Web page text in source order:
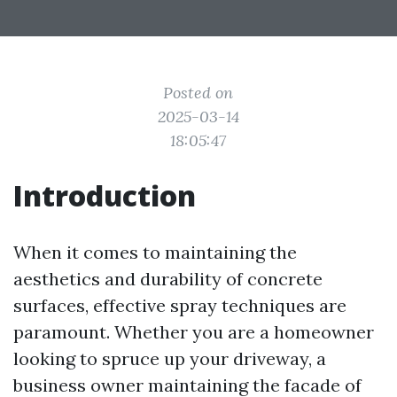
Posted on
2025-03-14
18:05:47
Introduction
When it comes to maintaining the
aesthetics and durability of concrete
surfaces, effective spray techniques are
paramount. Whether you are a homeowner
looking to spruce up your driveway, a
business owner maintaining the facade of